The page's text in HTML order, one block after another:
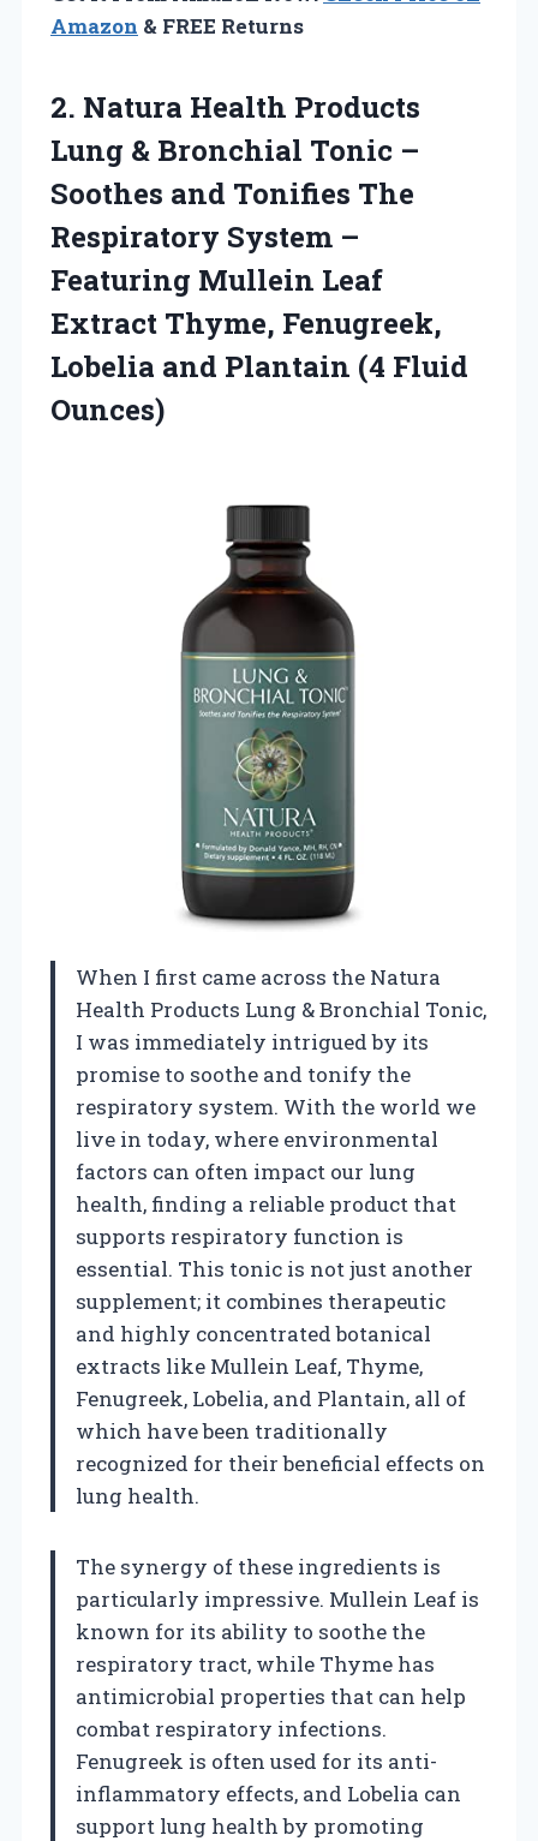
Amazon & FREE Returns
2. Natura Health Products
Lung & Bronchial Tonic –
Soothes and Tonifies The
Respiratory System –
Featuring Mullein Leaf
Extract Thyme, Fenugreek,
Lobelia and Plantain (4 Fluid
Ounces)
When I first came across the Natura
Health Products Lung & Bronchial Tonic,
I was immediately intrigued by its
promise to soothe and tonify the
respiratory system. With the world we
live in today, where environmental
factors can often impact our lung
health, finding a reliable product that
supports respiratory function is
essential. This tonic is not just another
supplement; it combines therapeutic
and highly concentrated botanical
extracts like Mullein Leaf, Thyme,
Fenugreek, Lobelia, and Plantain, all of
which have been traditionally
recognized for their beneficial effects on
lung health.
The synergy of these ingredients is
particularly impressive. Mullein Leaf is
known for its ability to soothe the
respiratory tract, while Thyme has
antimicrobial properties that can help
combat respiratory infections.
Fenugreek is often used for its anti-
inflammatory effects, and Lobelia can
support lung health by promoting